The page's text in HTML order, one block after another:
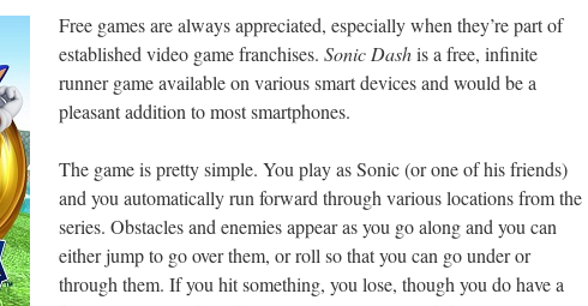
Free games are always appreciated, especially when they’re part of
established video game franchises. Sonic Dashis a free, infinite
runner game available on various smart devices and would be a
pleasant addition to most smartphones.
The game is pretty simple. You play as Sonic (or one of his friends)
and you automatically run forward through various locations from the
series. Obstacles and enemies appear as you go along and you can
either jump to go over them, or roll so that you can go under or
through them. If you hit something, you lose, though you do have a